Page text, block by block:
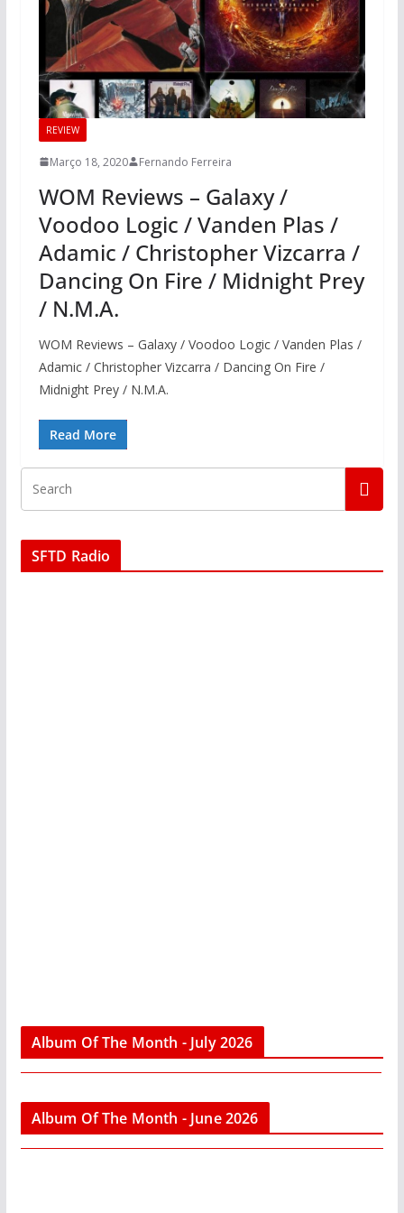
REVIEW
Março 18, 2020 Fernando Ferreira
WOM Reviews – Galaxy /
Voodoo Logic / Vanden Plas /
Adamic / Christopher Vizcarra /
Dancing On Fire / Midnight Prey
/ N.M.A.
WOM Reviews – Galaxy / Voodoo Logic / Vanden Plas /
Adamic / Christopher Vizcarra / Dancing On Fire /
Midnight Prey / N.M.A.
Read More
SFTD Radio
Album Of The Month - July 2026
Album Of The Month - June 2026